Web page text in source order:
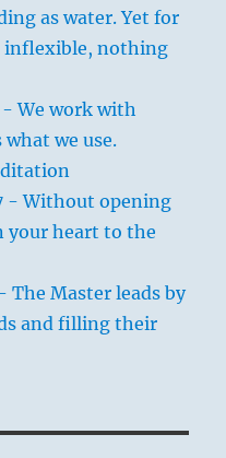
as water. Yet for
inflexible, nothing
- We work with
we use.
- Without opening
your heart to the
The Master leads by
and filling their